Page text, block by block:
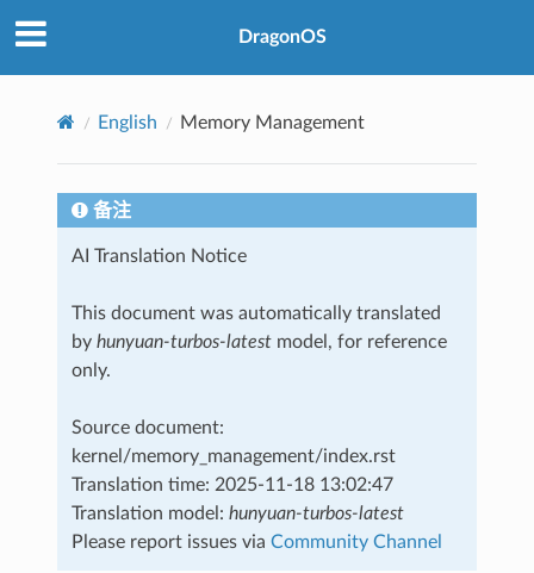
DragonOS
English Memory Management
备注
AI Translation Notice
This document was automatically translated
byhunyuan-turbos-latest model, for reference
only.
Source document:
kernel/memory_management/index.rst
Translation time: 2025-11-18 13:02:47
Translation model:hunyuan-turbos-latest
Please report issues viaCommunity Channel